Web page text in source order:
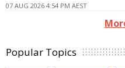
07 AUG 2026 4:54 PM AEST
Popular Topics